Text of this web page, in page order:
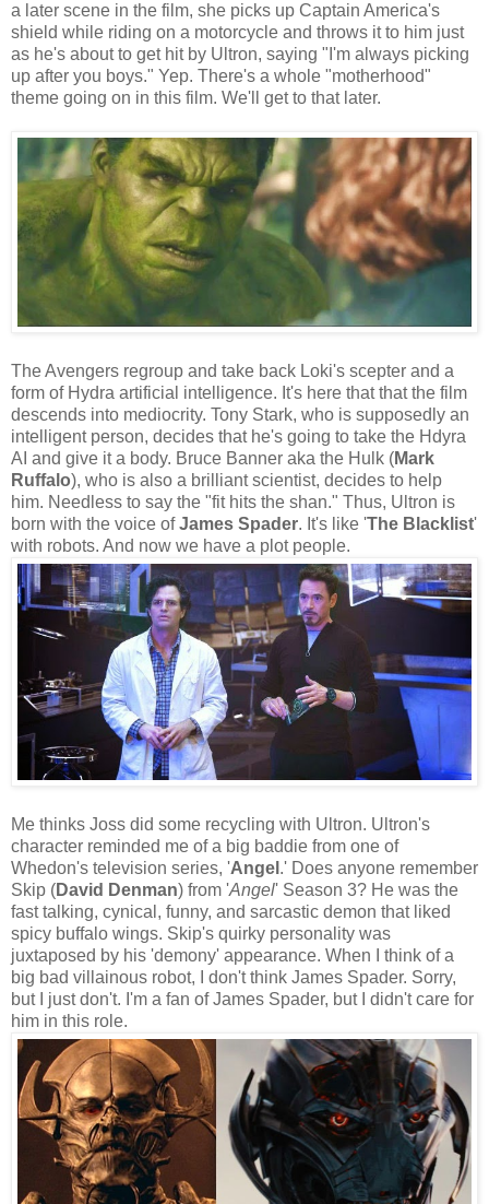
a later scene in the film, she picks up Captain America's
shield while riding on a motorcycle and throws it to him just
as he's about to get hit by Ultron, saying "I'm always picking
up after you boys." Yep. There's a whole "motherhood"
theme going on in this film. We'll get to that later.
The Avengers regroup and take back Loki's scepter and a
form of Hydra artificial intelligence. It's here that that the film
descends into mediocrity. Tony Stark, who is supposedly an
intelligent person, decides that he's going to take the Hdyra
AI and give it a body. Bruce Banner aka the Hulk (Mark
Ruffalo), who is also a brilliant scientist, decides to help
him. Needless to say the "fit hits the shan." Thus, Ultron is
born with the voice ofJames Spader. It's like 'The Blacklist'
with robots. And now we have a plot people.
Me thinks Joss did some recycling with Ultron. Ultron's
character reminded me of a big baddie from one of
Whedon's television series, 'Angel .' Does anyone remember
Skip (David Denman) from 'Angel' Season 3? He was the
fast talking, cynical, funny, and sarcastic demon that liked
spicy buffalo wings. Skip's quirky personality was
juxtaposed by his 'demony' appearance. When I think of a
big bad villainous robot, I don't think James Spader. Sorry,
but I just don't. I'm a fan of James Spader, but I didn't care for
him in this role.